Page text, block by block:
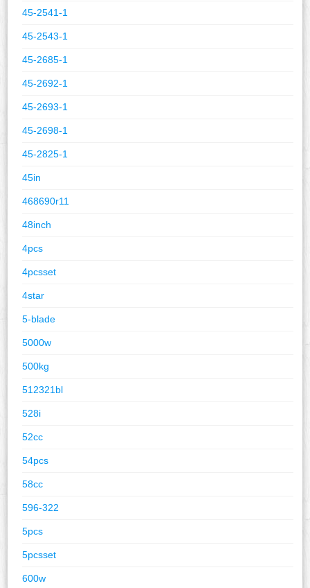
45-2541-1
45-2543-1
45-2685-1
45-2692-1
45-2693-1
45-2698-1
45-2825-1
45in
468690r11
48inch
4pcs
4pcsset
4star
5-blade
5000w
500kg
512321bl
528i
52cc
54pcs
58cc
596-322
5pcs
5pcsset
600w